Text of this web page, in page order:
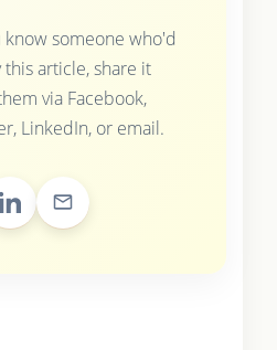
know someone who'd
this article, share it
via Facebook,
LinkedIn, or email.